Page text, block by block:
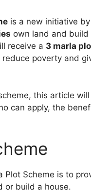
is a new initiative
own land and build
receive a 3 marla
poverty and
this article
can apply, the
Plot Scheme is to
or build a house.